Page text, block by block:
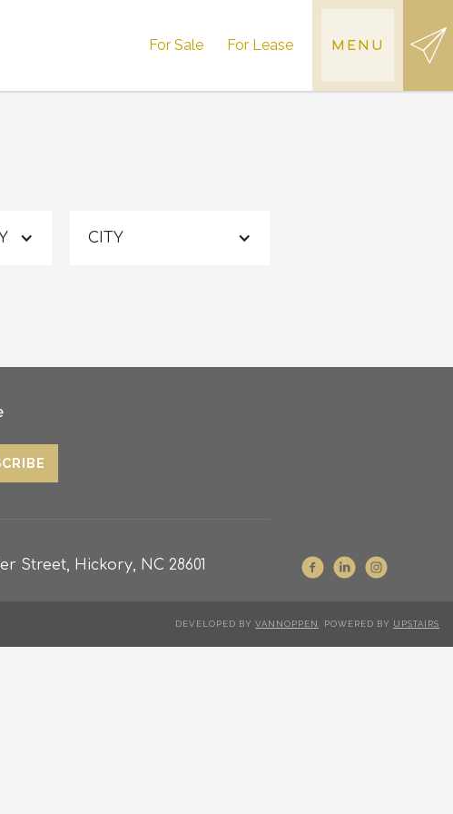
For Sale For Lease MENU
CITY
Street, Hickory, NC 28601
DEVELOPED BY VANNOPPEN . POWERED BY UPSTAIRS